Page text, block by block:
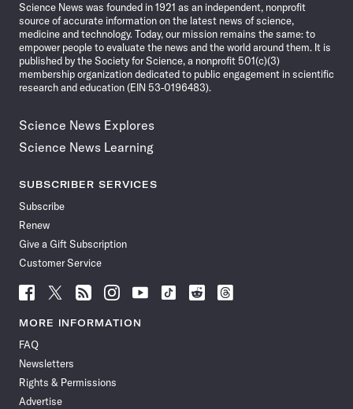
Science News was founded in 1921 as an independent, nonprofit
source of accurate information on the latest news of science,
medicine and technology. Today, our mission remains the same: to
empower people to evaluate the news and the world around them. It is
published by the Society for Science, a nonprofit 501(c)(3)
membership organization dedicated to public engagement in scientific
research and education (EIN 53-0196483).
Science News Explores
Science News Learning
SUBSCRIBER SERVICES
Subscribe
Renew
Give a Gift Subscription
Customer Service
Follow
News
Facebook
Follow
News
Follow
News
Follow
News
Follow
News
Follow
Follow
Follow
MORE INFORMATION
FAQ
Newsletters
Rights & Permissions
Advertise